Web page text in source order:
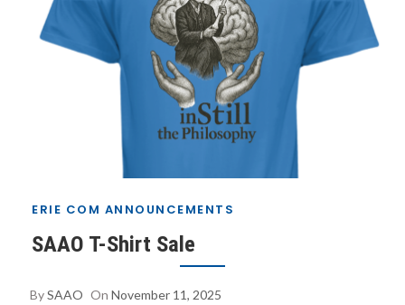
ERIE COM ANNOUNCEMENTS
SAAO T-Shirt Sale
BySAAO On November 11, 2025